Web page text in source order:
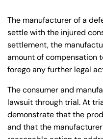
The manufacturer of a
settle with the injured
settlement, the
amount of compensation
forego any further legal
The consumer and
lawsuit through trial. At
demonstrate that the
and that the